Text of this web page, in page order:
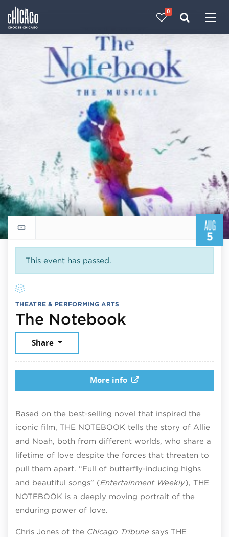
0
AUG
5
Return to events calendar
This event has passed.
THEATRE & PERFORMING ARTS
The NotebookAugust 5,
Share
More info
Based on the best-selling novel that inspired the
iconic film, THE NOTEBOOK tells the story of Allie
and Noah, both from different worlds, who share a
lifetime of love despite the forces that threaten to
pull them apart. “Full of butterfly-inducing highs
and beautiful songs” (Entertainment Weekly), THE
NOTEBOOK is a deeply moving portrait of the
enduring power of love.
Chris Jones of the Chicago Tribune says THE